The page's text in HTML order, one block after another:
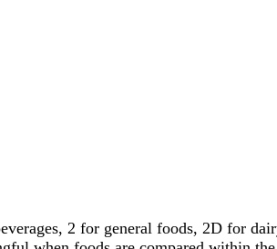
2 for general foods, 2D for